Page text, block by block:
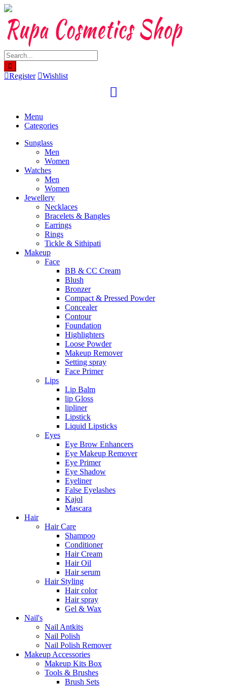
Skip
content
Register Wishlist
Menu
Categories
Sunglass
Men
Women
Watches
Men
Women
Jewellery
Necklaces
Bracelets & Bangles
Earrings
Rings
Tickle & Sithipati
Makeup
Face
BB & CC Cream
Blush
Bronzer
Compact & Pressed Powder
Concealer
Contour
Foundation
Highlighters
Loose Powder
Makeup Remover
Setting spray
Face Primer
Lips
Lip Balm
lip Gloss
lipliner
Lipstick
Liquid Lipsticks
Eyes
Eye Brow Enhancers
Eye Makeup Remover
Eye Primer
Eye Shadow
Eyeliner
False Eyelashes
Kajol
Mascara
Hair
Hair Care
Shampoo
Conditioner
Hair Cream
Hair Oil
Hair serum
Hair Styling
Hair color
Hair spray
Gel & Wax
Nail's
Nail Antkits
Nail Polish
Nail Polish Remover
Makeup Accessories
Makeup Kits Box
Tools & Brushes
Brush Sets